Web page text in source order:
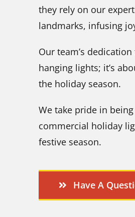
they rely on our
landmarks, infusing
Our team’s
hanging lights; it’s
the holiday season.
We take pride in
commercial holiday
festive season.
Have A